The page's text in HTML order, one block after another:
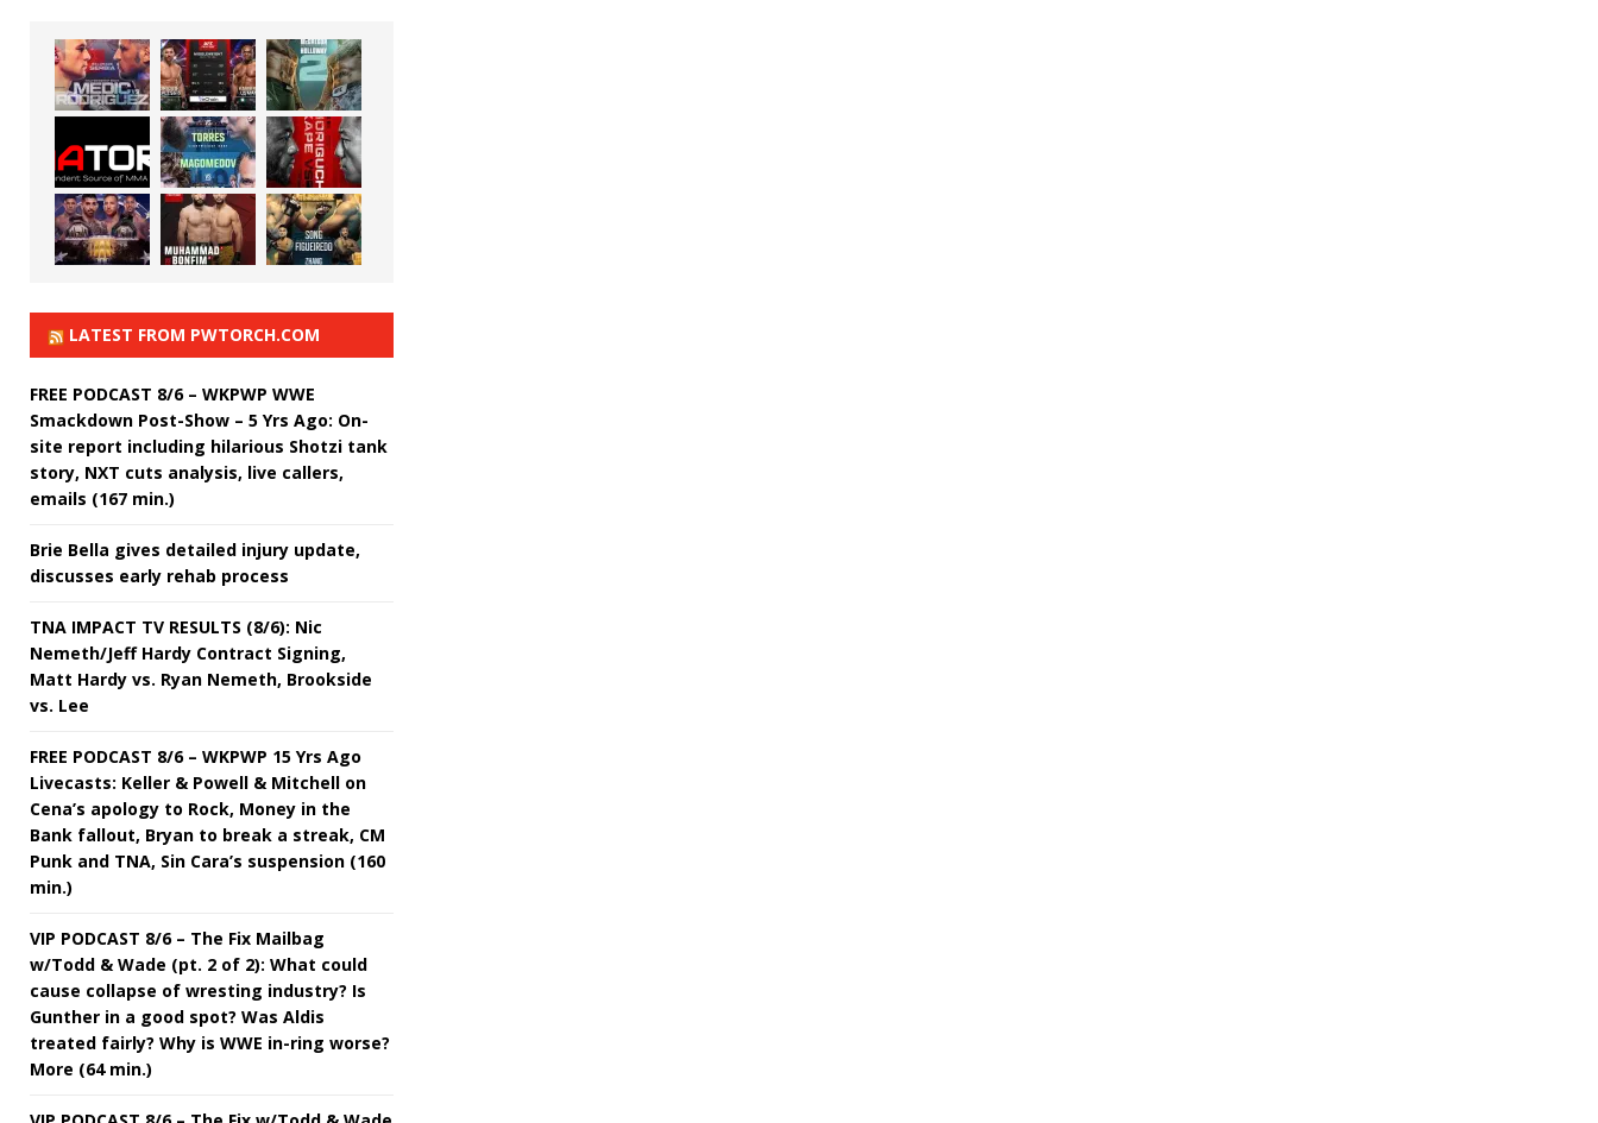
LATEST FROM PWTORCH.COM
FREE PODCAST 8/6 – WKPWP WWE
Smackdown Post-Show – 5 Yrs Ago: On-
site report including hilarious Shotzi tank
story, NXT cuts analysis, live callers,
emails (167 min.)
Brie Bella gives detailed injury update,
discusses early rehab process
TNA IMPACT TV RESULTS (8/6): Nic
Nemeth/Jeff Hardy Contract Signing,
Matt Hardy vs. Ryan Nemeth, Brookside
vs. Lee
FREE PODCAST 8/6 – WKPWP 15 Yrs Ago
Livecasts: Keller & Powell & Mitchell on
Cena’s apology to Rock, Money in the
Bank fallout, Bryan to break a streak, CM
Punk and TNA, Sin Cara’s suspension (160
min.)
VIP PODCAST 8/6 – The Fix Mailbag
w/Todd & Wade (pt. 2 of 2): What could
cause collapse of wresting industry? Is
Gunther in a good spot? Was Aldis
treated fairly? Why is WWE in-ring worse?
More (64 min.)